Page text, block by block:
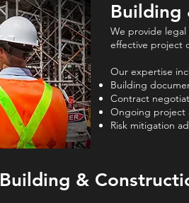
Building
We provide
effective project
Our expertise
Building
Contract
Ongoing project
Risk mitigation
Building &